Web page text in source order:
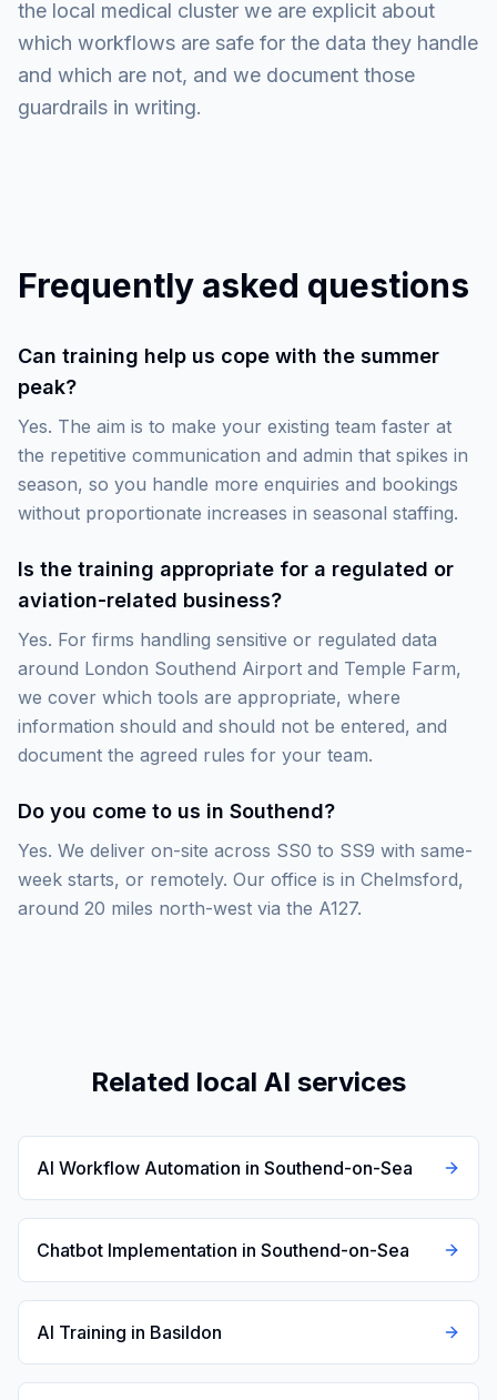
the local medical cluster we are explicit about
which workflows are safe for the data they handle
and which are not, and we document those
guardrails in writing.
Frequently asked questions
Can training help us cope with the summer
peak?
Yes. The aim is to make your existing team faster at
the repetitive communication and admin that spikes in
season, so you handle more enquiries and bookings
without proportionate increases in seasonal staffing.
Is the training appropriate for a regulated or
aviation-related business?
Yes. For firms handling sensitive or regulated data
around London Southend Airport and Temple Farm,
we cover which tools are appropriate, where
information should and should not be entered, and
document the agreed rules for your team.
Do you come to us in Southend?
Yes. We deliver on-site across SS0 to SS9 with same-
week starts, or remotely. Our office is in Chelmsford,
around 20 miles north-west via the A127.
Related local AI services
AI Workflow Automation in Southend-on-Sea
Chatbot Implementation in Southend-on-Sea
AI Training in Basildon